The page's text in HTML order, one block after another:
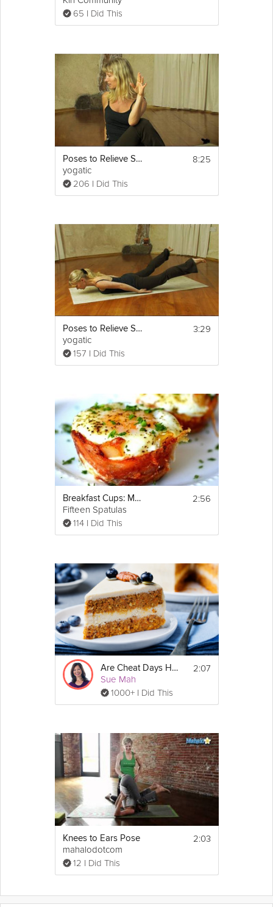
65 I Did This
Poses to Relieve Sciatica
yogatic
206 I Did This
8:25
Poses to Relieve Sciatica
yogatic
157 I Did This
3:29
Breakfast Cups: Mother's Day Brunch
Fifteen Spatulas
114 I Did This
2:56
Are Cheat Days Healthy?
Sue Mah
1000+ I Did This
2:07
Knees to Ears Pose
mahalodotcom
12 I Did This
2:03